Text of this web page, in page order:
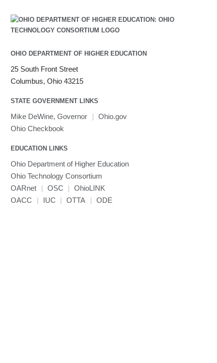
OHIO DEPARTMENT OF HIGHER EDUCATION
25 South Front Street
Columbus, Ohio 43215
STATE GOVERNMENT LINKS
Mike DeWine, Governor | Ohio.gov
Ohio Checkbook
EDUCATION LINKS
Ohio Department of Higher Education
Ohio Technology Consortium
OARnet
| OSC |
OhioLINK
OACC
| IUC | OTTA | ODE